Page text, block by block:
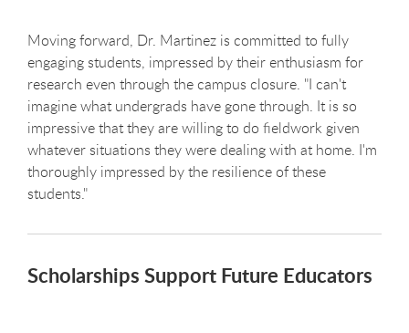
Moving forward, Dr. Martinez is committed to fully
engaging students, impressed by their enthusiasm for
research even through the campus closure. "I can't
imagine what undergrads have gone through. It is so
impressive that they are willing to do fieldwork given
whatever situations they were dealing with at home. I'm
thoroughly impressed by the resilience of these
students."
Scholarships Support Future Educators